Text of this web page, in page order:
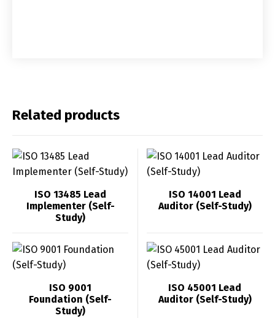
Related products
ISO 13485 Lead
Implementer (Self-
Study)
ISO 14001 Lead
Auditor (Self-Study)
ISO 9001
Foundation (Self-
Study)
ISO 45001 Lead
Auditor (Self-Study)